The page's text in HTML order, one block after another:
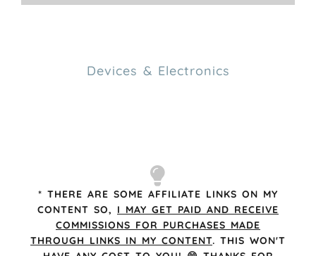
Devices & Electronics
* THERE ARE SOME AFFILIATE LINKS ON MY
CONTENT SO, I MAY GET PAID AND RECEIVE
COMMISSIONS FOR PURCHASES MADE
THROUGH LINKS IN MY CONTENT. THIS WON'T